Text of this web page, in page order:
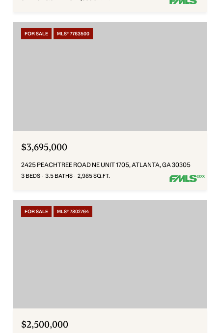
FOR SALE MLS® 7763500
$3,695,000
2425 PEACHTREE ROAD NE UNIT 1705, ATLANTA, GA 30305
3 BEDS 3.5 BATHS 2,985 SQ.FT.
FOR SALE MLS® 7802764
$2,500,000